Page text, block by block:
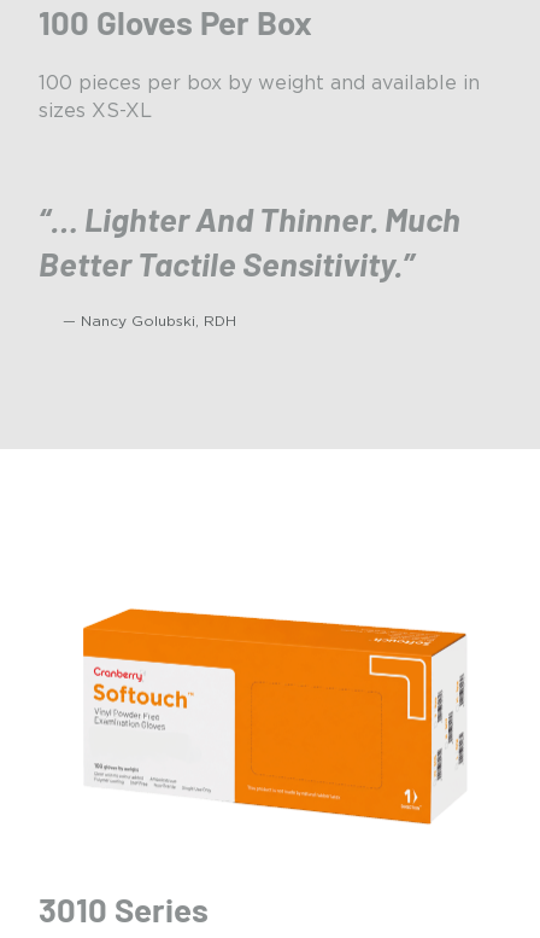
100 Gloves Per Box
100 pieces per box by weight and available in
sizes XS-XL
“… Lighter And Thinner. Much
Better Tactile Sensitivity.”
— Nancy Golubski, RDH
3010 Series